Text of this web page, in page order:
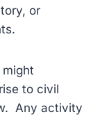
or
to civil
Any activity